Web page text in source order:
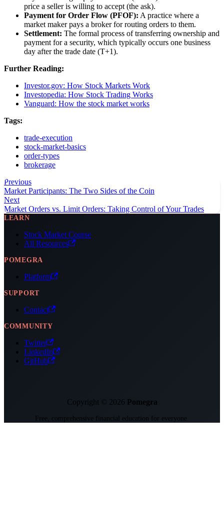
price a seller is willing to accept (the ask).
Payment for Order Flow (PFOF): A practice where a
market maker pays a broker for routing orders to them.
Settlement: The formal process of transferring ownership and
payment for a security, which typically occurs one business
day after the trade date (T+1).
Further Reading:
Investor.gov: How Stock Markets Work
Investopedia: How Stock Trading Works
Vanguard: How the stock market works
Tags:
trade-execution
stock-market-basics
order-types
brokerage
Previous
Market Participants: The Two Sides of the Coin
Next
Market Orders vs. Limit Orders: Taking Control of Your Trades
LEARN
Stock Market Course
All Resources
POMEGRA
Platform
SUPPORT
Contact
COMMUNITY
Twitter
LinkedIn
GitHub
Copyright © 2026 Pomegra
Free, comprehensive financial education for everyone.